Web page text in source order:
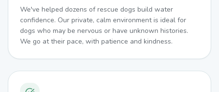
We've helped dozens of rescue dogs build water
confidence. Our private, calm environment is ideal for
dogs who may be nervous or have unknown histories.
We go at their pace, with patience and kindness.